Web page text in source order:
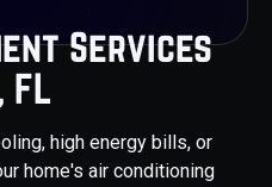
Services
FL
high energy bills, or
home's air conditioning